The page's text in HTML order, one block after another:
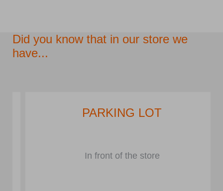
Did you know that in our store we
have...
PARKING LOT
In front of the store